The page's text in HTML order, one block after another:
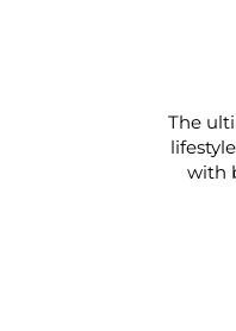
The
with